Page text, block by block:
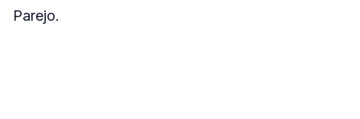
Parejo.